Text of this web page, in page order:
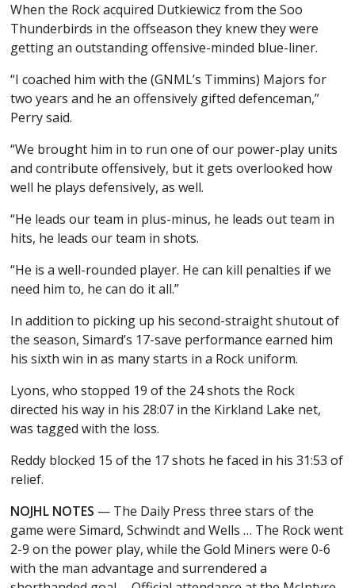
When the Rock acquired Dutkiewicz from the Soo
Thunderbirds in the offseason they knew they were
getting an outstanding offensive-minded blue-liner.
“I coached him with the (GNML’s Timmins) Majors for
two years and he an offensively gifted defenceman,”
Perry said.
“We brought him in to run one of our power-play units
and contribute offensively, but it gets overlooked how
well he plays defensively, as well.
“He leads our team in plus-minus, he leads out team in
hits, he leads our team in shots.
“He is a well-rounded player. He can kill penalties if we
need him to, he can do it all.”
In addition to picking up his second-straight shutout of
the season, Simard’s 17-save performance earned him
his sixth win in as many starts in a Rock uniform.
Lyons, who stopped 19 of the 24 shots the Rock
directed his way in his 28:07 in the Kirkland Lake net,
was tagged with the loss.
Reddy blocked 15 of the 17 shots he faced in his 31:53 of
relief.
NOJHL NOTES — The Daily Press three stars of the
game were Simard, Schwindt and Wells … The Rock went
2-9 on the power play, while the Gold Miners were 0-6
with the man advantage and surrendered a